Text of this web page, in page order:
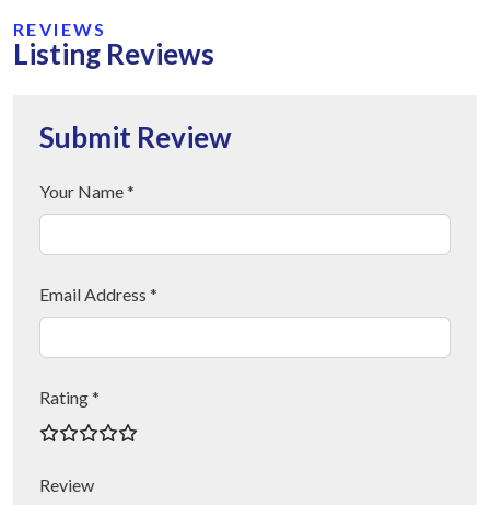
REVIEWS
Listing Reviews
Submit Review
Your Name *
Email Address *
Rating *
Review